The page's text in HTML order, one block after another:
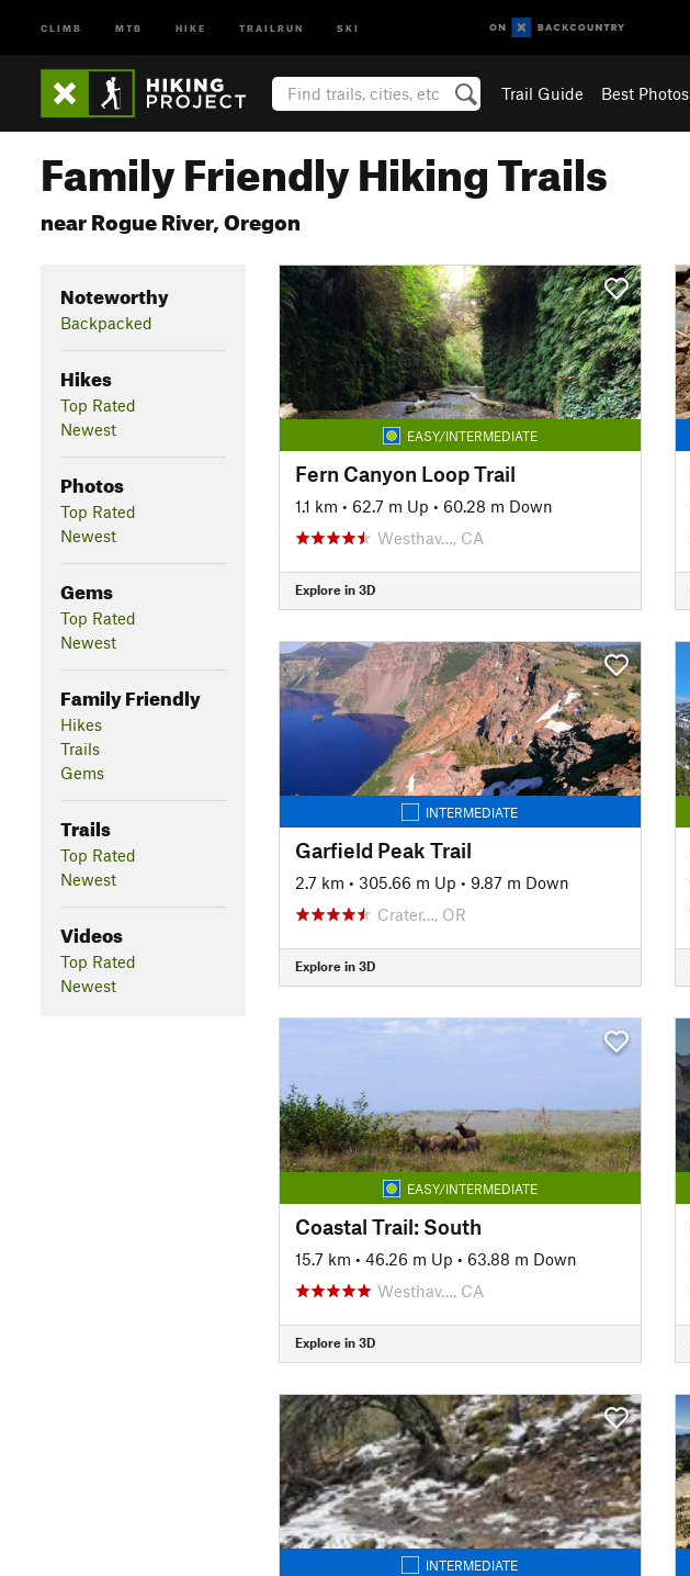
CLIMB MTB HIKE TRAILRUN SKI
Trail Guide Best Photos
Family Friendly Hiking Trails
near Rogue River, Oregon
Noteworthy
Backpacked
Hikes
Top Rated
Newest
Photos
Top Rated
Newest
Gems
Top Rated
Newest
Family Friendly
Hikes
Trails
Gems
Trails
Top Rated
Newest
Videos
Top Rated
Newest
EASY/INTERMEDIATE
Fern Canyon Loop Trail
1.1 km • 62.7 m Up • 60.28 m Down
Westhav…, CA
Explore in 3D
INTERMEDIATE
Garfield Peak Trail
2.7 km • 305.66 m Up • 9.87 m Down
Crater…, OR
Explore in 3D
EASY/INTERMEDIATE
Coastal Trail: South
15.7 km • 46.26 m Up • 63.88 m Down
Westhav…, CA
Explore in 3D
INTERMEDIATE